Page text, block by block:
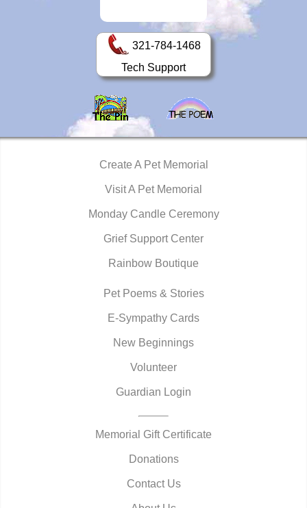
321-784-1468
Tech Support
Create A Pet Memorial
Visit A Pet Memorial
Monday Candle Ceremony
Grief Support Center
Rainbow Boutique
Pet Poems & Stories
E-Sympathy Cards
New Beginnings
Volunteer
Guardian Login
Memorial Gift Certificate
Donations
Contact Us